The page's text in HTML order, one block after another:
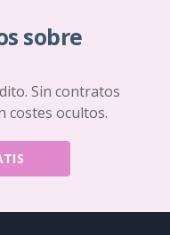
sobre
Sin contratos
costes ocultos.